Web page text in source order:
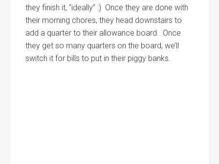
they finish it, “ideally” :) Once they are done with
their morning chores, they head downstairs to
add a quarter to their allowance board. Once
they get so many quarters on the board, we’ll
switch it for bills to put in their piggy banks.